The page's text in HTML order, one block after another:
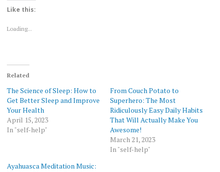
Like this:
Loading...
Related
The Science of Sleep: How to
Get Better Sleep and Improve
Your Health
April 15, 2023
In "self-help"
From Couch Potato to
Superhero: The Most
Ridiculously Easy Daily Habits
That Will Actually Make You
Awesome!
March 21, 2023
In "self-help"
Ayahuasca Meditation Music: